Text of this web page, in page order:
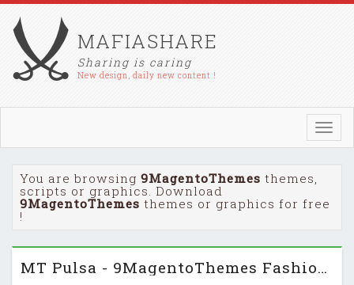
MAFIASHARE
Sharing is caring
New design, daily new content !
You are browsing 9MagentoThemes themes,
scripts or graphics. Download
9MagentoThemes themes or graphics for free
!
MT Pulsa - 9MagentoThemes Fashion Magento Template